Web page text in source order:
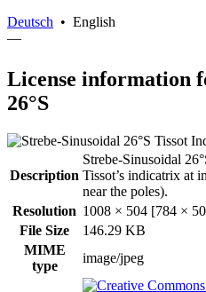
Deutsch • English
—
License information
26°S
Description
Strebe-Sinusoidal
Tissot’s indicatrix at
near the poles).
Resolution 1008 × 504 [784 ×
File Size
146.29 KB
MIME
type
image/jpeg